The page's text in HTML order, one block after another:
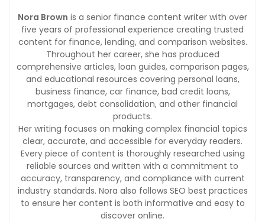
Nora Brown is a senior finance content writer with over
five years of professional experience creating trusted
content for finance, lending, and comparison websites.
Throughout her career, she has produced
comprehensive articles, loan guides, comparison pages,
and educational resources covering personal loans,
business finance, car finance, bad credit loans,
mortgages, debt consolidation, and other financial
products.
Her writing focuses on making complex financial topics
clear, accurate, and accessible for everyday readers.
Every piece of content is thoroughly researched using
reliable sources and written with a commitment to
accuracy, transparency, and compliance with current
industry standards. Nora also follows SEO best practices
to ensure her content is both informative and easy to
discover online.